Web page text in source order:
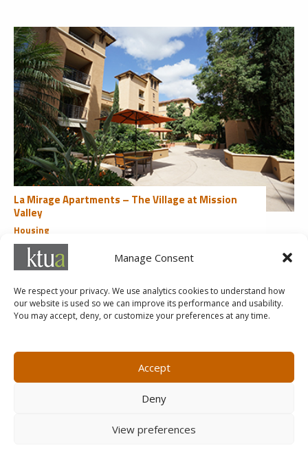
Manage Consent
We respect your privacy. We use analytics cookies to understand how
our website is used so we can improve its performance and usability.
You may accept, deny, or customize your preferences at any time.
Accept
Deny
View preferences
La Mirage Apartments – The Village at Mission
Valley
Housing
San Diego, CA
92101
State of California Small Business